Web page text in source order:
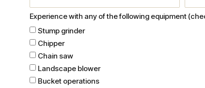
Experience with any of the following equipment
Stump grinder
Chipper
Chain saw
Landscape blower
Bucket operations